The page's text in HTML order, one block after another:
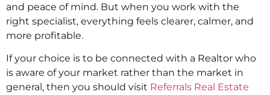
and peace of mind. But when you work with the
right specialist, everything feels clearer, calmer, and
more profitable.
If your choice is to be connected with a Realtor who
is aware of your market rather than the market in
general, then you should visit Referrals Real Estate